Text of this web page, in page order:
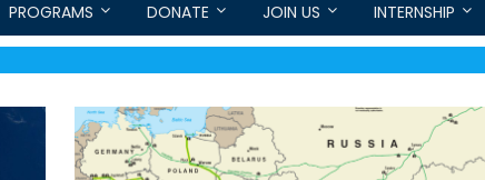
PROGRAMS DONATE JOIN US INTERNSHIP